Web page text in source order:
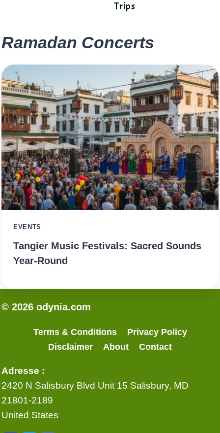
Trips
Ramadan Concerts
EVENTS
Tangier Music Festivals: Sacred Sounds
Year-Round
© 2026 odynia.com
Terms & Conditions
Privacy Policy
Disclaimer
About Contact
Adresse :
2420 N Salisbury Blvd Unit 15 Salisbury, MD
21801-2189
United States